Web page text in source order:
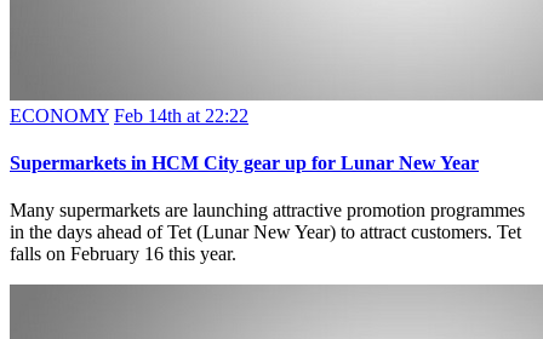
ECONOMY Feb 14th at 22:22
Supermarkets in HCM City gear up for Lunar New Year
Many supermarkets are launching attractive promotion programmes
in the days ahead of Tet (Lunar New Year) to attract customers. Tet
falls on February 16 this year.